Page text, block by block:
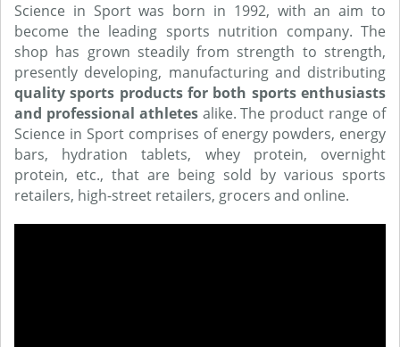
Science in Sport was born in 1992, with an aim to
become the leading sports nutrition company. The
shop has grown steadily from strength to strength,
presently developing, manufacturing and distributing
quality sports products for both sports enthusiasts
and professional athletesalike. The product range of
Science in Sport comprises of energy powders, energy
bars, hydration tablets, whey protein, overnight
protein, etc., that are being sold by various sports
retailers, high-street retailers, grocers and online.